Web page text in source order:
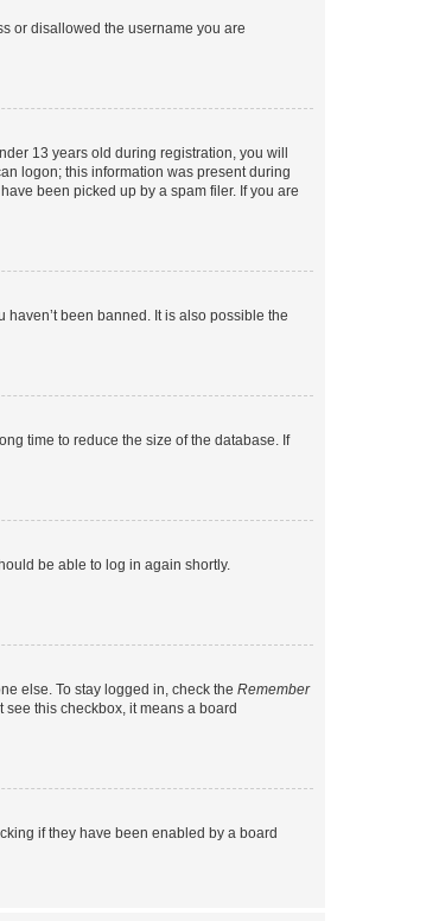
or disallowed the username you are
13 years old during registration, you will
logon; this information was present during
been picked up by a spam filer. If you are
been banned. It is also possible the
time to reduce the size of the database. If
be able to log in again shortly.
else. To stay logged in, check the Remember
this checkbox, it means a board
if they have been enabled by a board